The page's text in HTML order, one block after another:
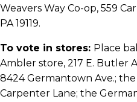
Weavers Way Co-op, 559
PA 19119.
To vote in stores: Place
Ambler store, 217 E. Butler
8424 Germantown Ave.; the
Carpenter Lane; the